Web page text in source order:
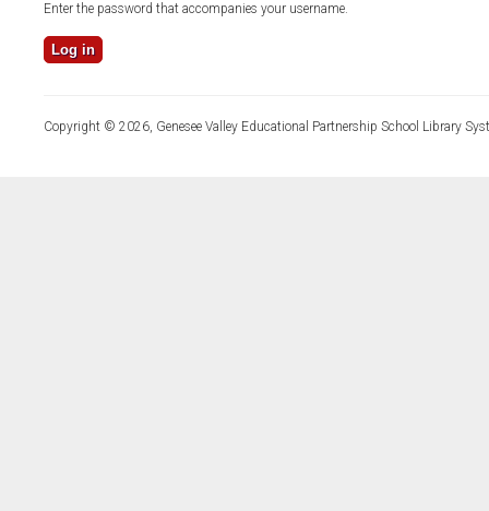
Enter the password that accompanies your username.
Copyright © 2026, Genesee Valley Educational Partnership School Library